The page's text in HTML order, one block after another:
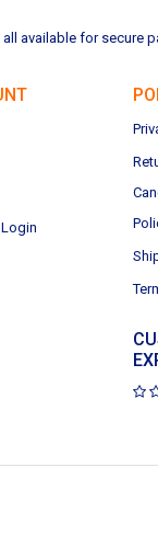
available for secure